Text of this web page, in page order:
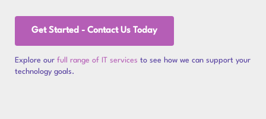
Get Started - Contact Us Today
Explore our full range of IT services to see how we can support your
technology goals.